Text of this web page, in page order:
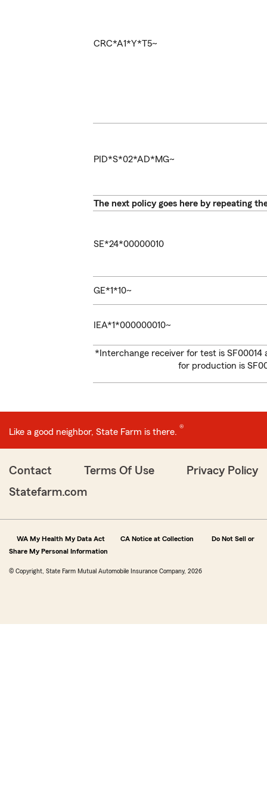
CRC*A1*Y*T5~
PID*S*02*AD*MG~
The next policy goes here by repeating
SE*24*00000010
GE*1*10~
IEA*1*000000010~
*Interchange receiver for test is SF00014
for production is
Like a good neighbor, State Farm is there. ®
Contact Terms Of Use
Privacy Policy
Statefarm.com
WA My Health My Data Act CA Notice at Collection
Do Not Sell or
Share My Personal Information
© Copyright, State Farm Mutual Automobile Insurance Company, 2026